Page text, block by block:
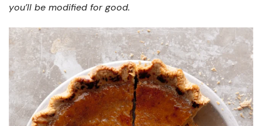
you’ll be modified for good.